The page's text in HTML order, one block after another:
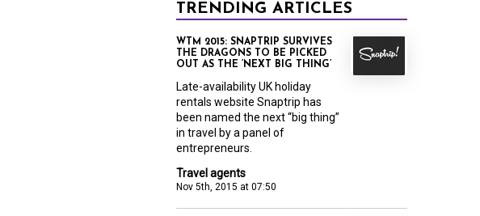
TRENDING ARTICLES
Travel agents
Nov 5th, 2015 at 07:50
WTM 2015: SNAPTRIP SURVIVES
THE DRAGONS TO BE PICKED
OUT AS THE ‘NEXT BIG THING’
Late-availability UK holiday
rentals website Snaptrip has
been named the next “big thing”
in travel by a panel of
entrepreneurs.